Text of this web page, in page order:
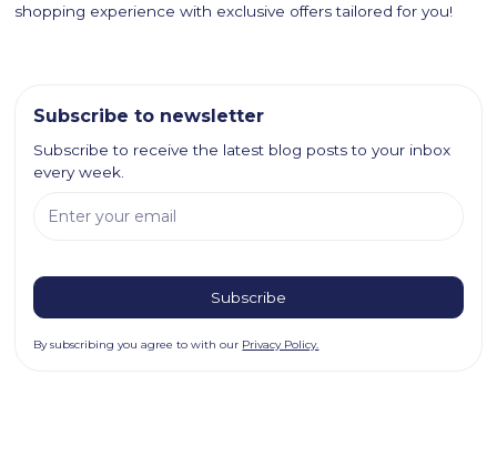
shopping experience with exclusive offers tailored for you!
Subscribe to newsletter
Subscribe to receive the latest blog posts to your inbox
every week.
By subscribing you agree to with our Privacy Policy.